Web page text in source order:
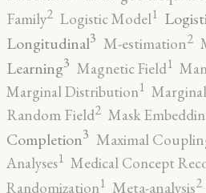
Family2 Logistic Model1
Longitudinal3 M-estimation2
Learning3 Magnetic Field1
Marginal Distribution1
Random Field2 Mask
Completion3 Maximal
Analyses1 Medical Concept
Randomization1 Meta-analysis2